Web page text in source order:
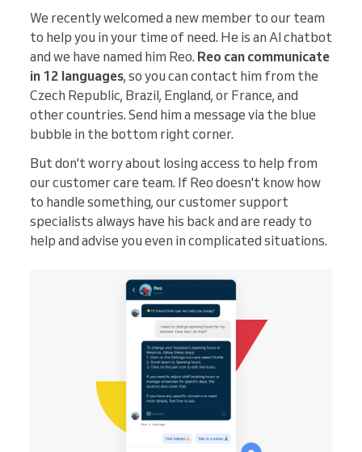
We recently welcomed a new member to our team
to help you in your time of need. He is an AI chatbot
and we have named him Reo. Reo can communicate
in 12 languages, so you can contact him from the
Czech Republic, Brazil, England, or France, and
other countries. Send him a message via the blue
bubble in the bottom right corner.
But don't worry about losing access to help from
our customer care team. If Reo doesn't know how
to handle something, our customer support
specialists always have his back and are ready to
help and advise you even in complicated situations.